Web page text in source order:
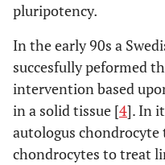
pluripotency.
In the early 90s a
succesfully peformed
intervention based
in a solid tissue [4]. In
autologus
chondrocytes to treat